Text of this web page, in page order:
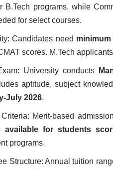
B.Tech programs, while
for select courses.
Candidates need minimum
scores. M.Tech
University conducts
aptitude, subject
July 2026.
Merit-based
available for students
programs.
Structure: Annual tuition